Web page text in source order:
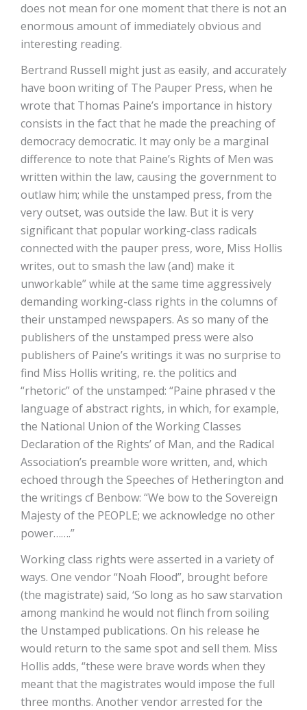
does not mean for one moment that there is not an
enormous amount of immediately obvious and
interesting reading.
Bertrand Russell might just as easily, and accurately
have boon writing of The Pauper Press, when he
wrote that Thomas Paine’s importance in history
consists in the fact that he made the preaching of
democracy democratic. It may only be a marginal
difference to note that Paine’s Rights of Men was
written within the law, causing the government to
outlaw him; while the unstamped press, from the
very outset, was outside the law. But it is very
significant that popular working-class radicals
connected with the pauper press, wore, Miss Hollis
writes, out to smash the law (and) make it
unworkable” while at the same time aggressively
demanding working-class rights in the columns of
their unstamped newspapers. As so many of the
publishers of the unstamped press were also
publishers of Paine’s writings it was no surprise to
find Miss Hollis writing, re. the politics and
“rhetoric” of the unstamped: “Paine phrased v the
language of abstract rights, in which, for example,
the National Union of the Working Classes
Declaration of the Rights’ of Man, and the Radical
Association’s preamble wore written, and, which
echoed through the Speeches of Hetherington and
the writings cf Benbow: “We bow to the Sovereign
Majesty of the PEOPLE; we acknowledge no other
power…….”
Working class rights were asserted in a variety of
ways. One vendor “Noah Flood”, brought before
(the magistrate) said, ‘So long as ho saw starvation
among mankind he would not flinch from soiling
the Unstamped publications. On his release he
would return to the same spot and sell them. Miss
Hollis adds, “these were brave words when they
meant that the magistrates would impose the full
three months. Another vendor arrested for the